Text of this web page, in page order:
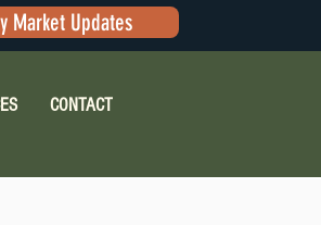
CONTACT
Market Updates